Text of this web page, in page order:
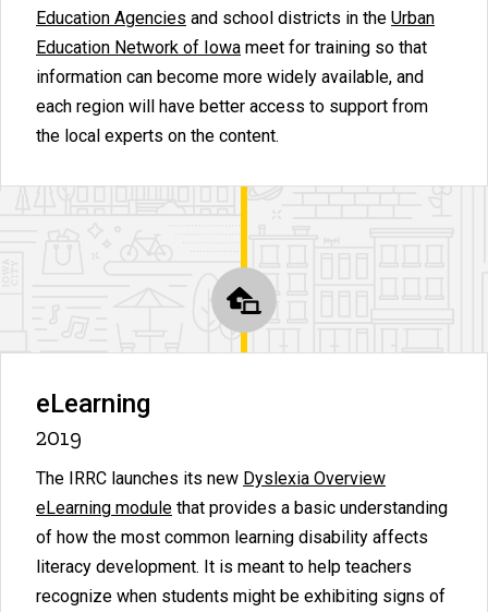
Education Agencies and school districts in the Urban
Education Network of Iowa meet for training so that
information can become more widely available, and
each region will have better access to support from
the local experts on the content.
eLearning
2019
The IRRC launches its new Dyslexia Overview
eLearning module that provides a basic understanding
of how the most common learning disability affects
literacy development. It is meant to help teachers
recognize when students might be exhibiting signs of